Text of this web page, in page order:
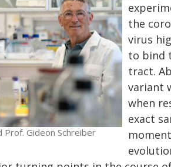
Prof. Gideon Schreiber
the
virus
to bind
tract.
variant
when
exact